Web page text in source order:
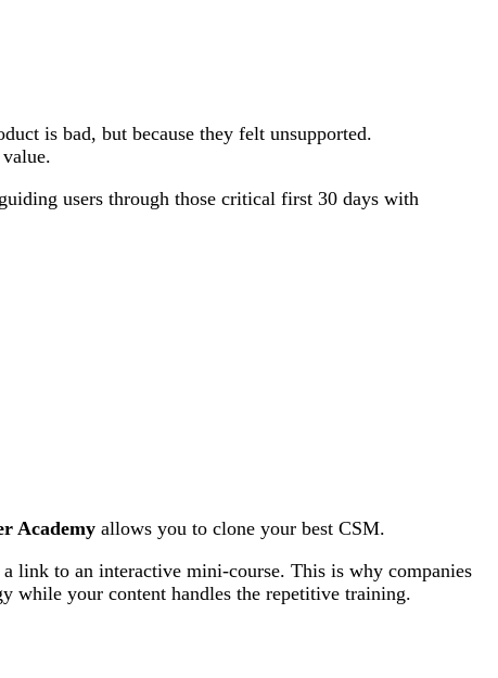
is bad, but because they felt unsupported.
users through those critical first 30 days with
Academy allows you to clone your best CSM.
link to an interactive mini-course. This is why companies
while your content handles the repetitive training.